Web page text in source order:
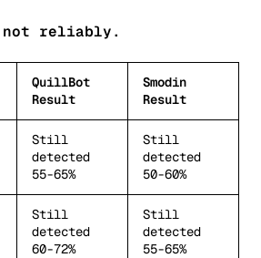
not reliably.
QuillBot
Result
Smodin
Result
Still
detected
55-65%
Still
detected
50-60%
Still
detected
60-72%
Still
detected
55-65%